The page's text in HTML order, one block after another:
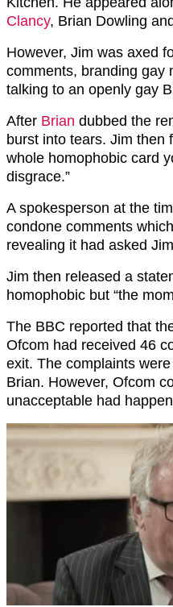
Clancy, Brian Dowling
However, Jim was axed
comments, branding gay
talking to an openly gay
After Brian dubbed the
burst into tears. Jim then
whole homophobic card
disgrace.”
A spokesperson at the
condone comments
revealing it had asked
Jim then released a
homophobic but “the
The BBC reported that
Ofcom had received 46
exit. The complaints
Brian. However, Ofcom
unacceptable had